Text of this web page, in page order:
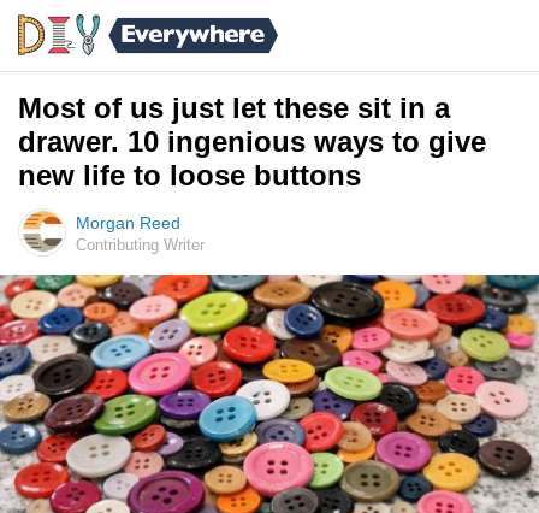
Most of us just let these sit in a
drawer. 10 ingenious ways to give
new life to loose buttons
Morgan Reed
Contributing Writer